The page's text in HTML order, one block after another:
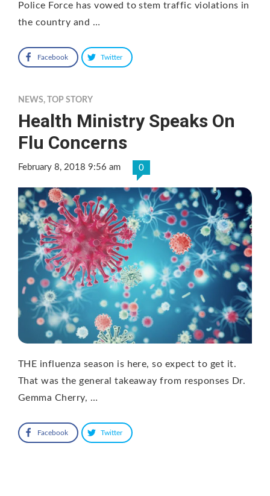
Police Force has vowed to stem traffic violations in
the country and …
Facebook Twitter
NEWS, TOP STORY
Health Ministry Speaks On
Flu Concerns
February 8, 2018 9:56 am 0
THE influenza season is here, so expect to get it.
That was the general takeaway from responses Dr.
Gemma Cherry, …
Facebook Twitter